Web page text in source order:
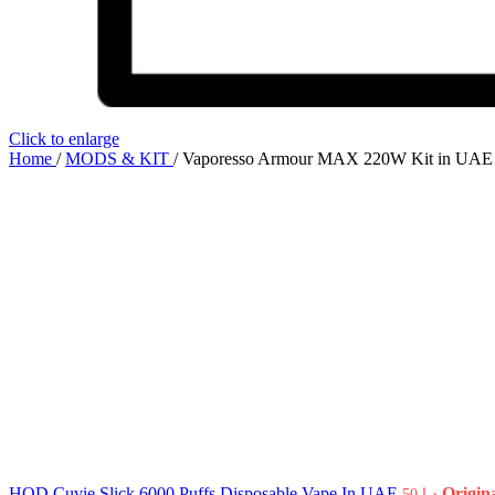
Click to enlarge
Home / MODS & KIT / Vaporesso Armour MAX 220W Kit in UAE